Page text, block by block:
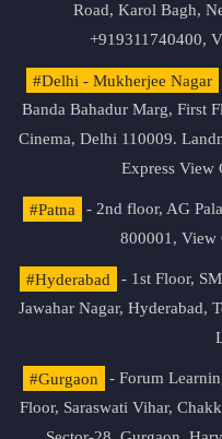
Road, Karol Bagh,
+919311740400,
#Delhi - Mukherjee Nagar
Banda Bahadur Marg, First
Cinema, Delhi 110009.
Express View
#Patna
- 2nd floor, AG
800001, View
#Hyderabad
- 1st Floor,
Jawahar Nagar, Hyderabad,
#Gurgaon
- Forum
Floor, Saraswati Vihar,